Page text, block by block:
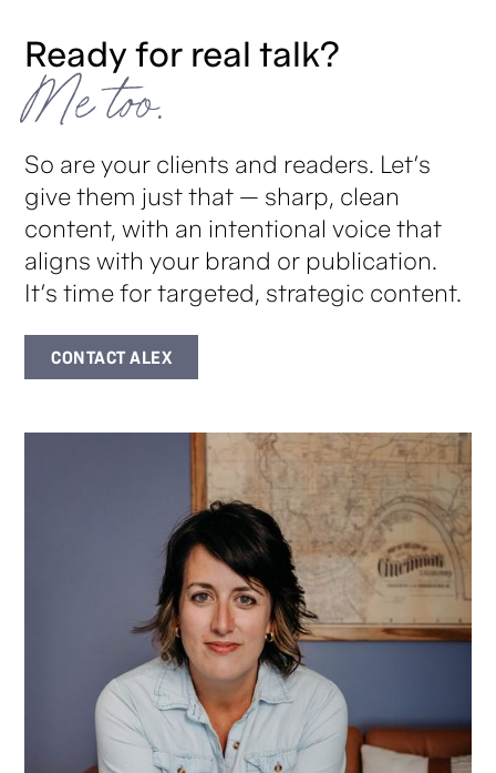
Ready for real talk?
Me too.
So are your clients and readers. Let’s
give them just that — sharp, clean
content, with an intentional voice that
aligns with your brand or publication.
It’s time for targeted, strategic content.
CONTACT ALEX